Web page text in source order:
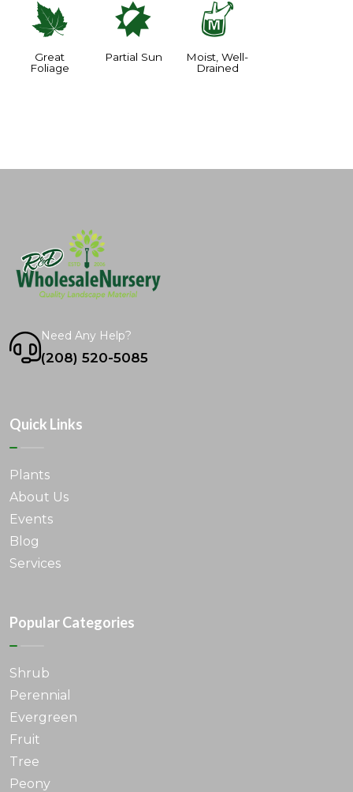
%
Great
Foliage
p
Partial Sun
y
Moist, Well-
Drained
Need Any Help?
(208) 520-5085
Quick Links
Plants
About Us
Events
Blog
Services
Popular Categories
Shrub
Perennial
Evergreen
Fruit
Tree
Peony